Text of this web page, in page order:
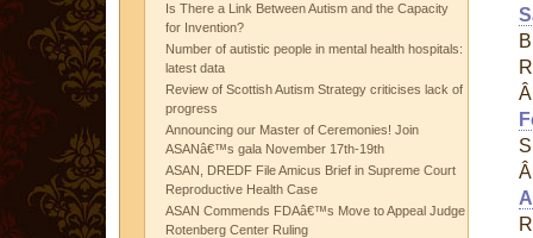
Is There a Link Between Autism and the Capacity
for Invention?
Number of autistic people in mental health hospitals:
latest data
Review of Scottish Autism Strategy criticises lack of
progress
Announcing our Master of Ceremonies! Join
ASANâ€™s gala November 17th-19th
ASAN, DREDF File Amicus Brief in Supreme Court
Reproductive Health Case
ASAN Commends FDAâ€™s Move to Appeal Judge
Rotenberg Center Ruling